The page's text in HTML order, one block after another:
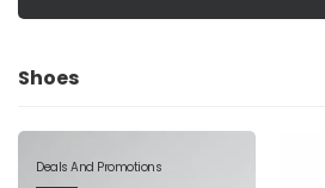
Shoes
Deals And Promotions